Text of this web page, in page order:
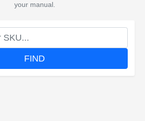
your manual.
FIND